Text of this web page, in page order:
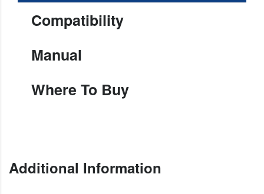
Compatibility
Manual
Where To Buy
Additional Information